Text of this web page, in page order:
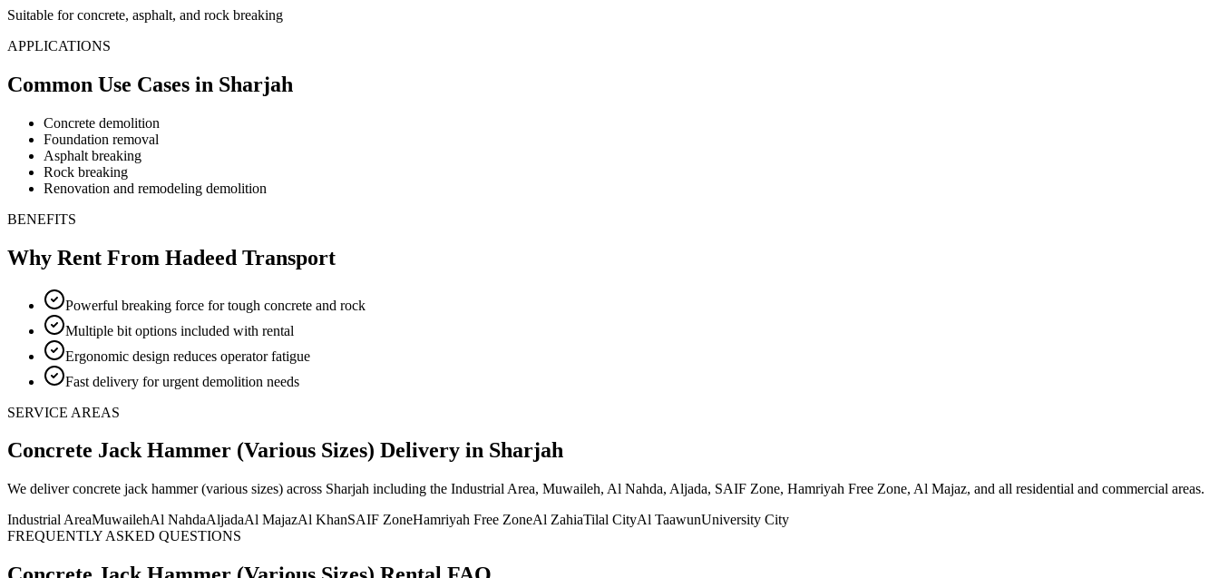
Suitable for concrete, asphalt, and rock breaking
APPLICATIONS
Common Use Cases in Sharjah
Concrete demolition
Foundation removal
Asphalt breaking
Rock breaking
Renovation and remodeling demolition
BENEFITS
Why Rent From Hadeed Transport
Powerful breaking force for tough concrete and rock
Multiple bit options included with rental
Ergonomic design reduces operator fatigue
Fast delivery for urgent demolition needs
SERVICE AREAS
Concrete Jack Hammer (Various Sizes) Delivery in Sharjah
We deliverconcrete jack hammer (various sizes) across Sharjah including the Industrial Area, Muwaileh, Al Nahda, Aljada, SAIF Zone, Hamriyah Free Zone, Al Majaz, and all residential and commercial areas.
Industrial AreaMuwailehAl NahdaAljadaAl MajazAl KhanSAIF ZoneHamriyah Free ZoneAl ZahiaTilal CityAl TaawunUniversity City
FREQUENTLY ASKED QUESTIONS